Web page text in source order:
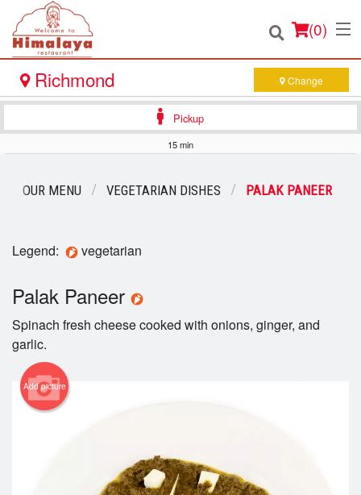
(0)
Order Online
Registration
Cart (0)
Richmond Change
Pickup
15 min
OUR MENU VEGETARIAN DISHES PALAK PANEER
Legend: vegetarian
Palak Paneer
Spinach fresh cheese cooked with onions, ginger, and
garlic.
Add picture